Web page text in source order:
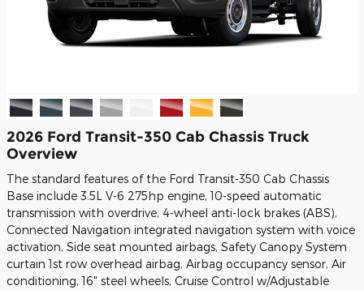
2026 Ford Transit-350 Cab Chassis Truck
Overview
The standard features of the Ford Transit-350 Cab Chassis
Base include 3.5L V-6 275hp engine, 10-speed automatic
transmission with overdrive, 4-wheel anti-lock brakes (ABS),
Connected Navigation integrated navigation system with voice
activation, Side seat mounted airbags, Safety Canopy System
curtain 1st row overhead airbag, Airbag occupancy sensor, Air
conditioning, 16" steel wheels, Cruise Control w/Adjustable